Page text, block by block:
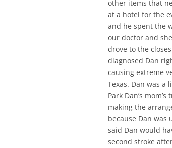
other items that
at a hotel for the
and he spent the
our doctor and
drove to the
diagnosed Dan
causing extreme
Texas. Dan was a
Park Dan’s
making the
because Dan
said Dan would
second stroke